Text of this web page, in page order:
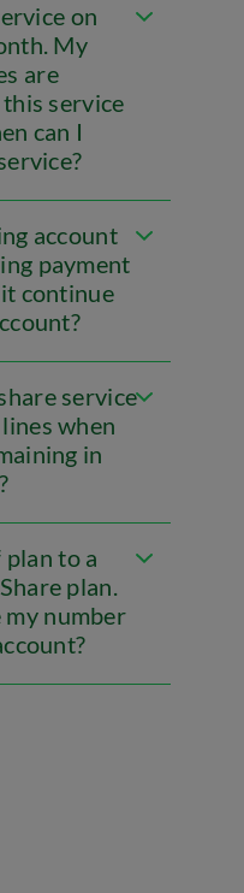
on
My
are
service
can I
account
payment
continue
service
when
in
plan to a
plan.
number